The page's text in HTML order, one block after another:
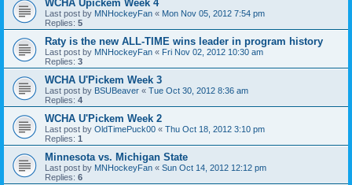
WCHA Upickem Week 4
Last post by MNHockeyFan « Mon Nov 05, 2012 7:54 pm
Replies: 5
Raty is the new ALL-TIME wins leader in program history
Last post by MNHockeyFan « Fri Nov 02, 2012 10:30 am
Replies: 3
WCHA U'Pickem Week 3
Last post by BSUBeaver « Tue Oct 30, 2012 8:36 am
Replies: 4
WCHA U'Pickem Week 2
Last post by OldTimePuck00 « Thu Oct 18, 2012 3:10 pm
Replies: 1
Minnesota vs. Michigan State
Last post by MNHockeyFan « Sun Oct 14, 2012 12:12 pm
Replies: 6